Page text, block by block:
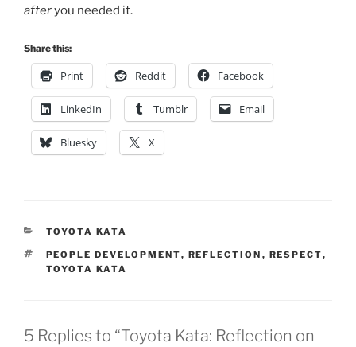
afteryou needed it.
Share this:
Print Reddit Facebook
LinkedIn Tumblr Email
Bluesky X
CATEGORIES
TOYOTA KATA
TAGS
PEOPLE DEVELOPMENT, REFLECTION , RESPECT,
TOYOTA KATA
5 Replies to “Toyota Kata: Reflection on